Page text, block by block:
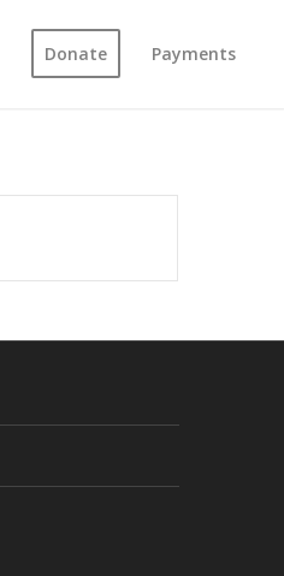
Donate Payments